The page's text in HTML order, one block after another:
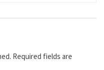
Required fields are